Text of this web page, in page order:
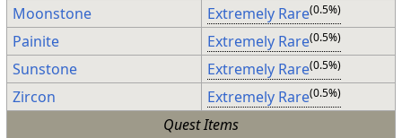
Moonstone Extremely Rare(0.5%)
Painite Extremely Rare(0.5%)
Sunstone Extremely Rare(0.5%)
Zircon Extremely Rare(0.5%)
Quest Items